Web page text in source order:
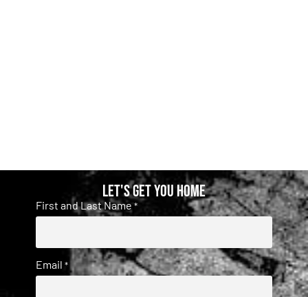
Let's get you home
First and Last Name *
Email *